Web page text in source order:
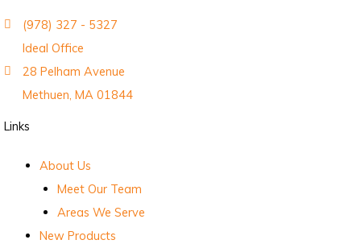
(978) 327 - 5327
Ideal Office
28 Pelham Avenue
Methuen, MA 01844
Links
About Us
Meet Our Team
Areas We Serve
New Products